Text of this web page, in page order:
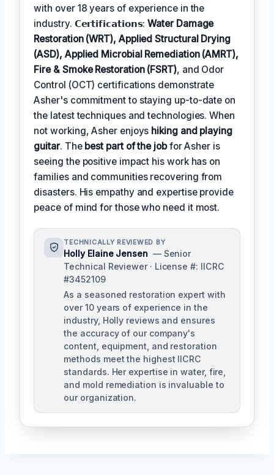
with over 18 years of experience in the
industry. 𝗖𝗲𝗿𝘁𝗶𝗳𝗶𝗰𝗮𝘁𝗶𝗼𝗻𝘀:Water Damage
Restoration (WRT), Applied Structural Drying
(ASD), Applied Microbial Remediation (AMRT),
Fire & Smoke Restoration (FSRT), and Odor
Control (OCT) certifications demonstrate
Asher's commitment to staying up-to-date on
the latest techniques and technologies. When
not working, Asher enjoys hiking and playing
guitar. The best part of the jobfor Asher is
seeing the positive impact his work has on
families and communities recovering from
disasters. His empathy and expertise provide
peace of mind for those who need it most.
TECHNICALLY REVIEWED BY
Holly Elaine Jensen — Senior
Technical Reviewer · License #: IICRC
#3452109
As a seasoned restoration expert with
over 10 years of experience in the
industry, Holly reviews and ensures
the accuracy of our company's
content, equipment, and restoration
methods meet the highest IICRC
standards. Her expertise in water, fire,
and mold remediation is invaluable to
our organization.